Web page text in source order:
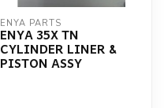
ENYA PARTS
ENYA 35X TN
CYLINDER LINER &
PISTON ASSY